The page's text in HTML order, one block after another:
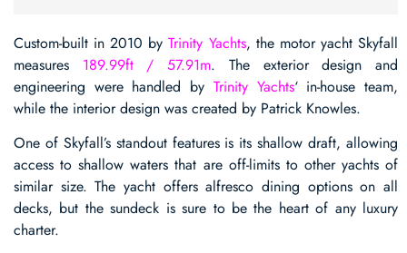
Custom-built in 2010 byTrinity Yachts, the motor yacht Skyfall
measures 189.99ft / 57.91m. The exterior design and
engineering were handled by Trinity Yachts‘ in-house team,
while the interior design was created by Patrick Knowles.
One of Skyfall’s standout features is its shallow draft, allowing
access to shallow waters that are off-limits to other yachts of
similar size. The yacht offers alfresco dining options on all
decks, but the sundeck is sure to be the heart of any luxury
charter.